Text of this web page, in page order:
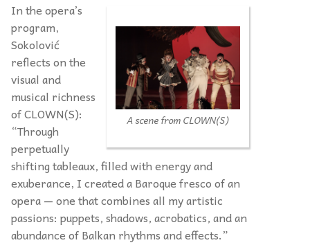
A scene from CLOWN(S)
In the opera’s
program,
Sokolović
reflects on the
visual and
musical richness
of CLOWN(S):
“Through
perpetually
shifting tableaux, filled with energy and
exuberance, I created a Baroque fresco of an
opera — one that combines all my artistic
passions: puppets, shadows, acrobatics, and an
abundance of Balkan rhythms and effects.”